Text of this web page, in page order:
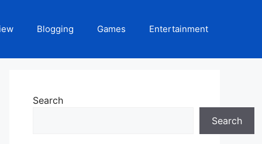
Blogging Games Entertainment
Search
Search